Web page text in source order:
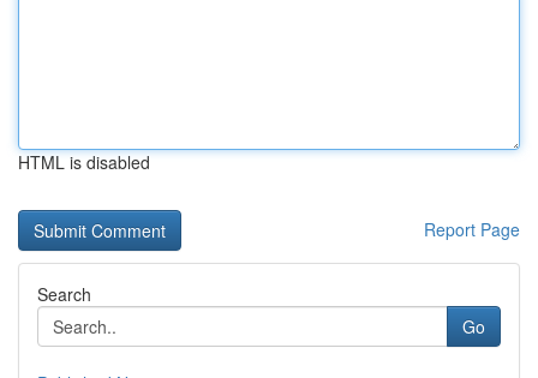
HTML is disabled
Report Page
Search
Go